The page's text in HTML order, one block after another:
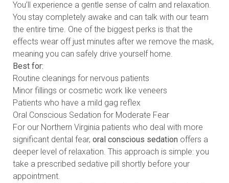
You’ll experience a gentle sense of calm and relaxation.
You stay completely awake and can talk with our team
the entire time. One of the biggest perks is that the
effects wear off just minutes after we remove the mask,
meaning you can safely drive yourself home.
Best for:
Routine cleanings for nervous patients
Minor fillings or cosmetic work like veneers
Patients who have a mild gag reflex
Oral Conscious Sedation for Moderate Fear
For our Northern Virginia patients who deal with more
significant dental fear, oral conscious sedation offers a
deeper level of relaxation. This approach is simple: you
take a prescribed sedative pill shortly before your
appointment.